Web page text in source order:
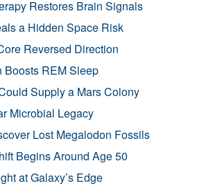
Restores Brain Signals
a Hidden Space Risk
Reversed Direction
Boosts REM Sleep
Supply a Mars Colony
Microbial Legacy
Lost Megalodon Fossils
Begins Around Age 50
at Galaxy’s Edge